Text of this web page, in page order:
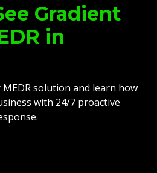
Gradient
in
solution and learn how
with 24/7 proactive